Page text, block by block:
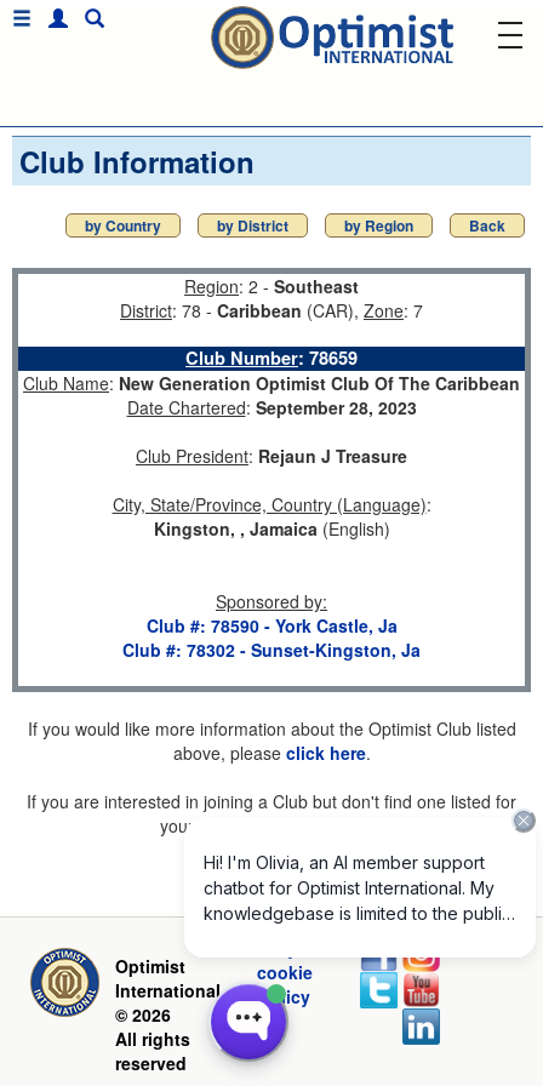
Club Information
by Country by District by Region Back
Region: 2 - Southeast
District: 78 - Caribbean (CAR), Zone: 7
Club Number: 78659
Club Name: New Generation Optimist Club Of The Caribbean
Date Chartered: September 28, 2023
Club President: Rejaun J Treasure
City, State/Province, Country (Language):
Kingston, , Jamaica(English)
Sponsored by:
Club #: 78590 - York Castle, Ja
Club #: 78302 - Sunset-Kingston, Ja
If you would like more information about the Optimist Club listed
above, please click here.
If you are interested in joining a Club but don't find one listed for
your area, please
Optimist
International
© 2026
All rights
reserved
cookie
policy